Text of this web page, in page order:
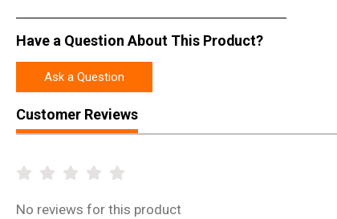
Have a Question About This Product?
Ask a Question
Customer Reviews
No reviews for this product